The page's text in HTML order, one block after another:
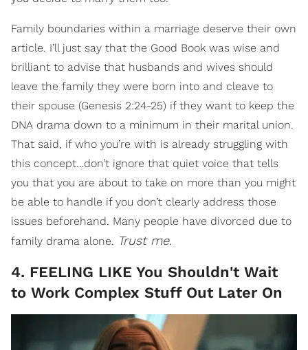
Family boundaries within a marriage deserve their own
article. I’ll just say that the Good Book was wise and
brilliant to advise that husbands and wives should
leave the family they were born into and cleave to
their spouse (Genesis 2:24-25) if they want to keep the
DNA drama down to a minimum in their marital union.
That said, if who you’re with is already struggling with
this concept…don’t ignore that quiet voice that tells
you that you are about to take on more than you might
be able to handle if you don’t clearly address those
issues beforehand. Many people have divorced due to
family drama alone. Trust me.
4. FEELING LIKE You Shouldn't Wait
to Work Complex Stuff Out Later On